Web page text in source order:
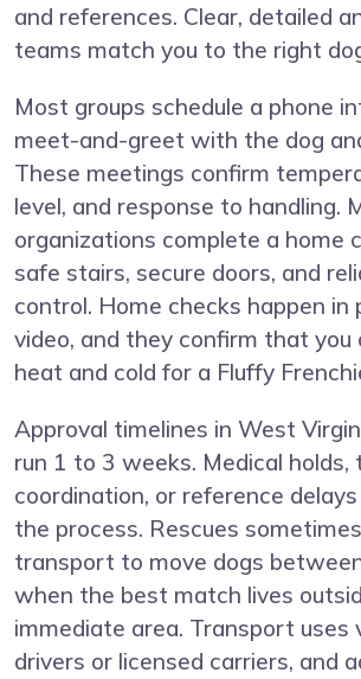
and references. Clear, detailed
teams match you to the right
Most groups schedule a phone
meet-and-greet with the dog
These meetings confirm
level, and response to handling.
organizations complete a home
safe stairs, secure doors, and
control. Home checks happen in
video, and they confirm that you
heat and cold for a Fluffy
Approval timelines in West
run 1 to 3 weeks. Medical holds,
coordination, or reference
the process. Rescues
transport to move dogs
when the best match lives
immediate area. Transport uses
drivers or licensed carriers, and